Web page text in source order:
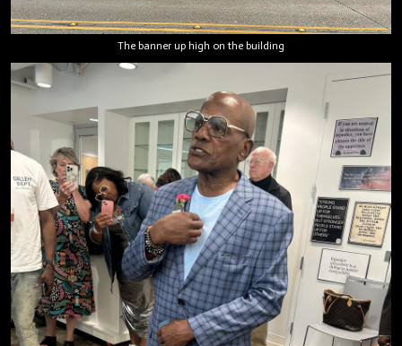
The banner up high on the building